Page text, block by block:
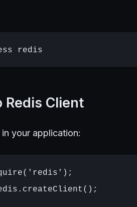
Redis Client
your application: